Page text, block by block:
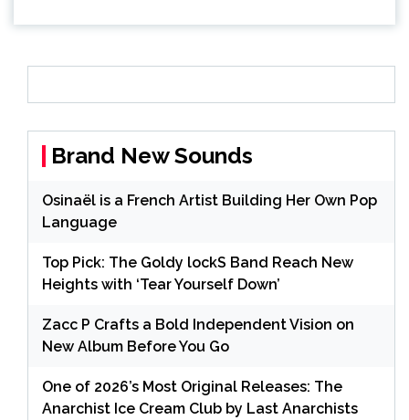
Brand New Sounds
Osinaël is a French Artist Building Her Own Pop
Language
Top Pick: The Goldy lockS Band Reach New
Heights with ‘Tear Yourself Down’
Zacc P Crafts a Bold Independent Vision on
New Album Before You Go
One of 2026’s Most Original Releases: The
Anarchist Ice Cream Club by Last Anarchists